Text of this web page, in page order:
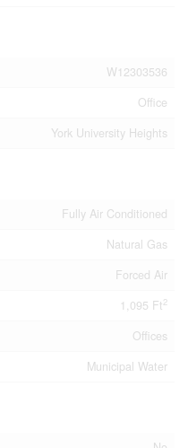
W12303536
Office
York University Heights
Fully Air Conditioned
Natural Gas
Forced Air
1,095 Ft2
Offices
Municipal Water